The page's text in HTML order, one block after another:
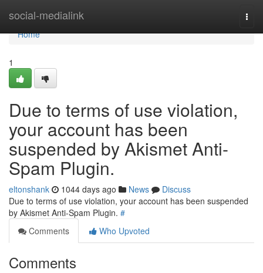
social-medialink
Home
Home
1
Due to terms of use violation,
your account has been
suspended by Akismet Anti-
Spam Plugin.
eltonshank 1044 days ago News
Discuss
Due to terms of use violation, your account has been suspended
by Akismet Anti-Spam Plugin. #
Comments
Who Upvoted
Comments